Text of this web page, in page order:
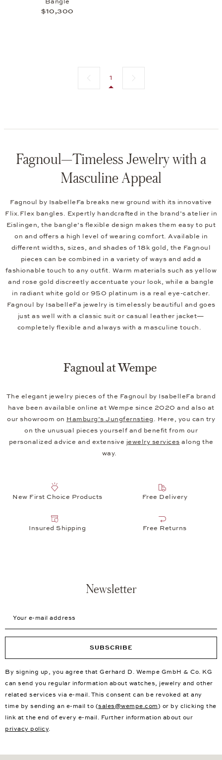
$10,300
Previous page
1
Fagnoul—Timeless Jewelry with a
Masculine Appeal
Fagnoul by IsabelleFa breaks new ground with its innovative
Flix.Flex bangles. Expertly handcrafted in the brand’s atelier in
Eislingen, the bangle’s flexible design makes them easy to put
on and offers a high level of wearing comfort. Available in
different widths, sizes, and shades of 18k gold, the Fagnoul
pieces can be combined in a variety of ways and add a
fashionable touch to any outfit. Warm materials such as yellow
and rose gold discreetly accentuate your look, while a bangle
in radiant white gold or 950 platinum is a real eye-catcher.
Fagnoul by IsabelleFa jewelry is timelessly beautiful and goes
just as well with a classic suit or casual leather jacket—
completely flexible and always with a masculine touch.
Fagnoul at Wempe
The elegant jewelry pieces of the Fagnoul by IsabelleFa brand
have been available online at Wempe since 2020 and also at
our showroom on Hamburg’s Jungfernstieg. Here, you can try
on the unusual pieces yourself and benefit from our
personalized advice and extensive jewelry services along the
way.
New First Choice Products Free Delivery
Insured Shipping Free Returns
Newsletter
SUBSCRIBE
By signing up, you agree that Gerhard D. Wempe GmbH & Co. KG
can send you regular information about watches, jewelry and other
related services via e-mail. This consent can be revoked at any
time by sending an e-mail to (sales@wempe.com) or by clicking the
link at the end of every e-mail. Further information about our
privacy policy.